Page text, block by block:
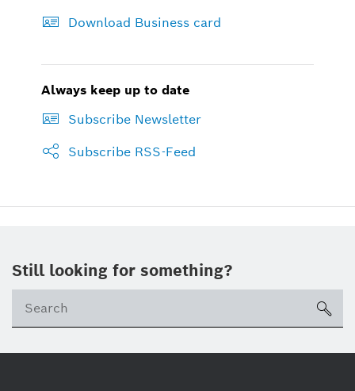
Download Business card
Always keep up to date
Subscribe Newsletter
Subscribe RSS-Feed
Still looking for something?